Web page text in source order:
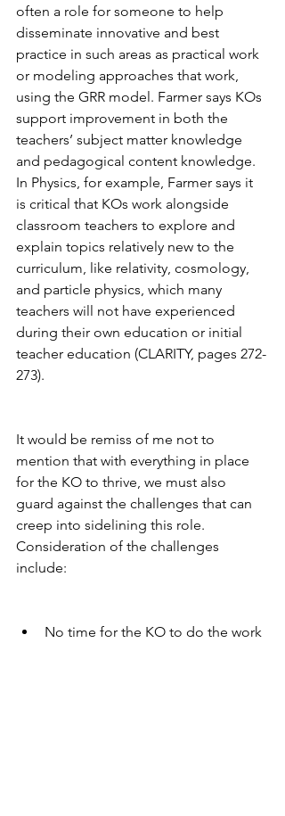
often a role for someone to help
disseminate innovative and best
practice in such areas as practical work
or modeling approaches that work,
using the GRR model. Farmer says KOs
support improvement in both the
teachers’ subject matter knowledge
and pedagogical content knowledge.
In Physics, for example, Farmer says it
is critical that KOs work alongside
classroom teachers to explore and
explain topics relatively new to the
curriculum, like relativity, cosmology,
and particle physics, which many
teachers will not have experienced
during their own education or initial
teacher education (CLARITY, pages 272-
273).
It would be remiss of me not to
mention that with everything in place
for the KO to thrive, we must also
guard against the challenges that can
creep into sidelining this role.
Consideration of the challenges
include:
No time for the KO to do the work